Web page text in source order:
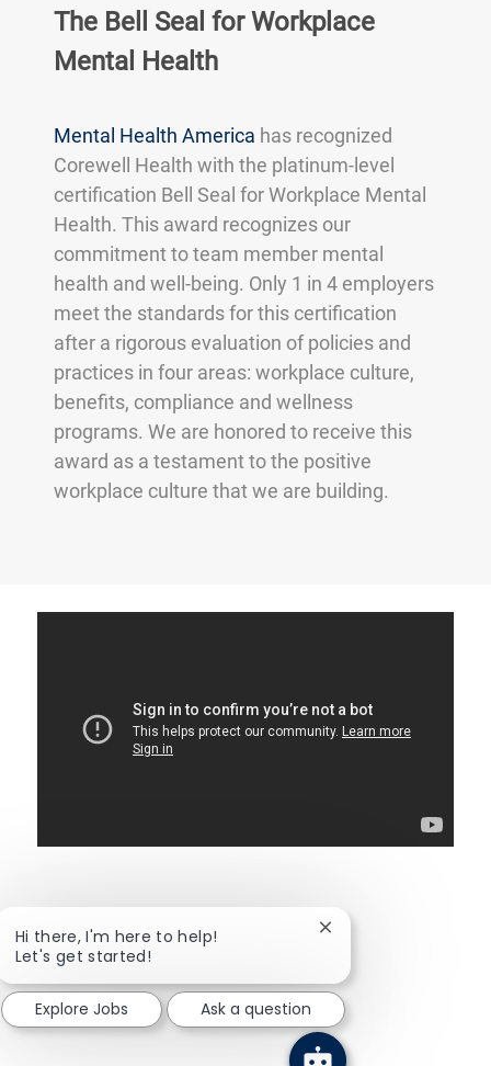
The Bell Seal for Workplace
Mental Health
Mental Health America has recognized
Corewell Health with the platinum-level
certification Bell Seal for Workplace Mental
Health. This award recognizes our
commitment to team member mental
health and well-being. Only 1 in 4 employers
meet the standards for this certification
after a rigorous evaluation of policies and
practices in four areas: workplace culture,
benefits, compliance and wellness
programs. We are honored to receive this
award as a testament to the positive
workplace culture that we are building.
Hi there, I'm here to help!
Let's get started!
Close chatbot
Explore Jobs Ask a question